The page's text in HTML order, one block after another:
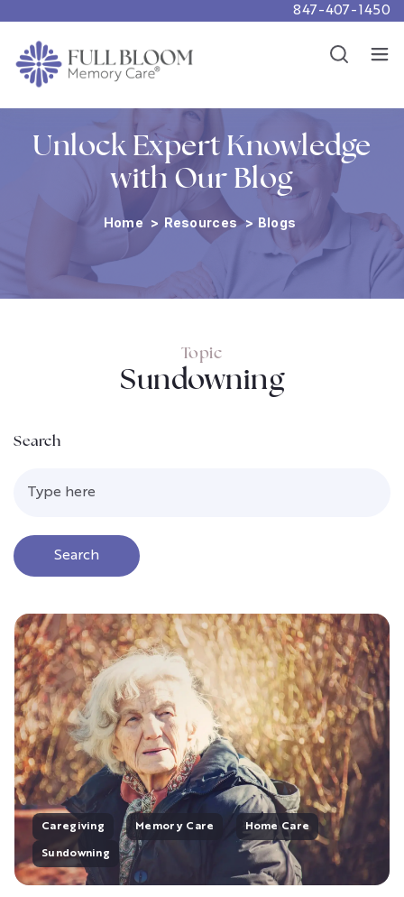
847-407-1450
Resources
Unlock Expert Knowledge
with Our Blog
Home > Resources > Blogs
Topic
Sundowning
Caregiving Memory Care Home Care
Sundowning
Search
Search